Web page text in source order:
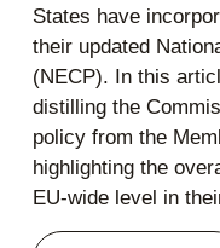
States have
their updated
(NECP). In this
distilling the
policy from the
highlighting the
EU-wide level in